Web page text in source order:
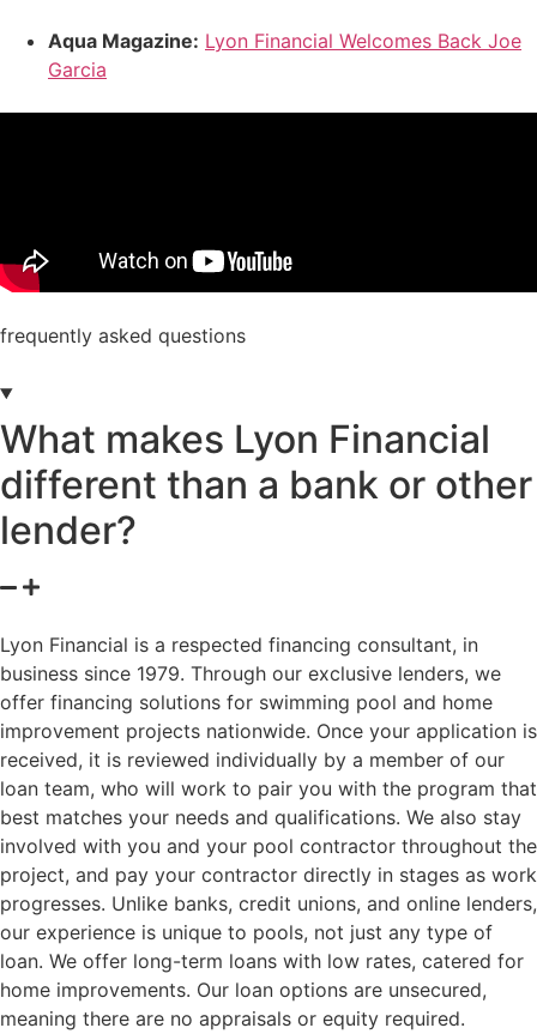
Aqua Magazine: Lyon Financial Welcomes Back Joe
Garcia
frequently asked questions
What makes Lyon Financial
different than a bank or other
lender?
Lyon Financial is a respected financing consultant, in
business since 1979. Through our exclusive lenders, we
offer financing solutions for swimming pool and home
improvement projects nationwide. Once your application is
received, it is reviewed individually by a member of our
loan team, who will work to pair you with the program that
best matches your needs and qualifications. We also stay
involved with you and your pool contractor throughout the
project, and pay your contractor directly in stages as work
progresses. Unlike banks, credit unions, and online lenders,
our experience is unique to pools, not just any type of
loan. We offer long-term loans with low rates, catered for
home improvements. Our loan options are unsecured,
meaning there are no appraisals or equity required.